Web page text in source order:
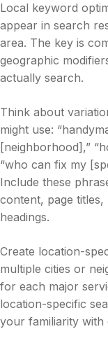
Local keyword
appear in search
area. The key is
geographic
actually search.
Think about
might use:
[neighborhood],”
“who can fix my
Include these
content, page titles,
headings.
Create location-
multiple cities or
for each major
location-specific
your familiarity with